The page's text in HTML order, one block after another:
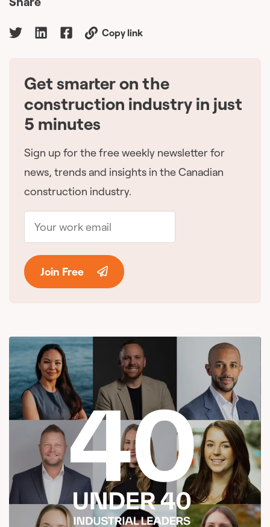
Copy link
Get smarter on the
construction industry in just
5 minutes
Sign up for the free weekly newsletter for
news, trends and insights in the Canadian
construction industry.
Join Free